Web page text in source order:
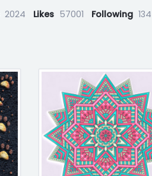
2024 Likes 57001 Following 134